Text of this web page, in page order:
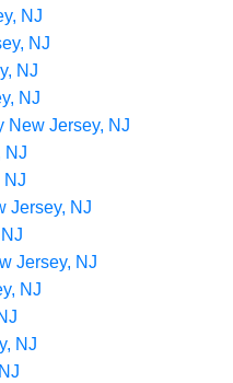
NJ
NJ
NJ
NJ
New Jersey, NJ
NJ
NJ
Jersey, NJ
Jersey, NJ
NJ
NJ